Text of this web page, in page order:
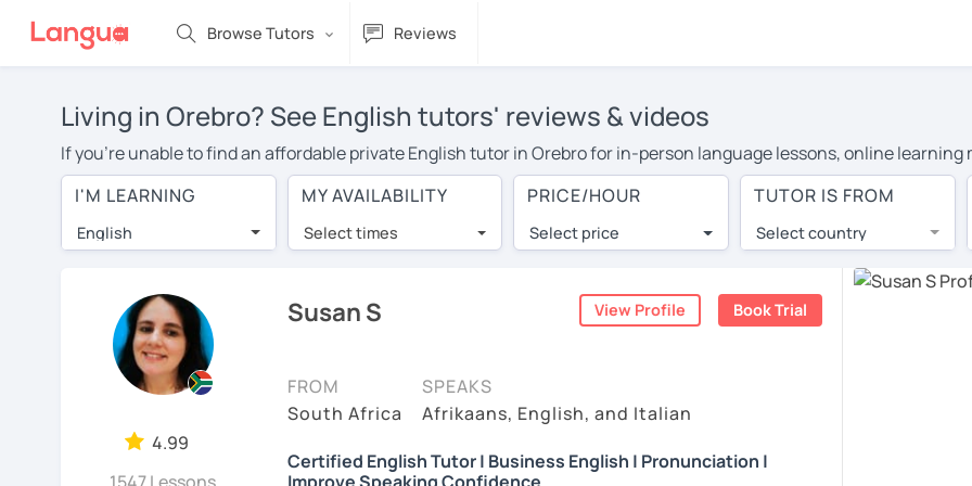
Browse Tutors Reviews
Living in Orebro? See English tutors' reviews & videos
If you're unable to find an affordable private English tutor in Orebro for in-person language lessons, online learning
English tutor in your area, you may have to pay more to cover their travel costs or travel to their home, and the
per hour. Online learning allows you to save on travel expenses and have access to top tutors from around the
Many students who try online language lessons with a tutor are pleasantly surprised by the experience. At
full attention and can make rapid progress. Lessons are conducted via video call, allowing you to communicate
in the same room. Give it a try with a free trial session and see for yourself!
On LanguaTalk, you can watch English tutor intro videos, check their availability, and read reviews from their
needs, ages, and levels the tutor is comfortable with.
Welcome to LanguaTalk! When you create an account, we'll give you a token for a 30-minute trial session at no
whether you want to continue learning with them or search for an English tutor in Orebro instead. (Please note:
charge 30% of their regular lesson fee.)
I'M LEARNING
English
MY AVAILABILITY
Select times
PRICE/HOUR
Select price
TUTOR IS FROM
Select country
4.99
Susan S View Profile Book Trial
FROM
South Africa
SPEAKS
Afrikaans, English, and Italian
Certified English Tutor | Business English | Pronunciation |